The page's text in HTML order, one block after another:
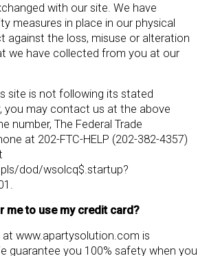
with our site. We have
measures in place in our physical
against the loss, misuse or alteration
we have collected from you at our
site is not following its stated
you may contact us at the above
number, The Federal Trade
at 202-FTC-HELP (202-382-4357)
dod/wsolcq$.startup?
me to use my credit card?
at www.apartysolution.com is
guarantee you 100% safety when you